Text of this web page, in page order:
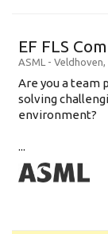
EF FLS
ASML - Veldhoven,
Are you a team
solving
environment?
...